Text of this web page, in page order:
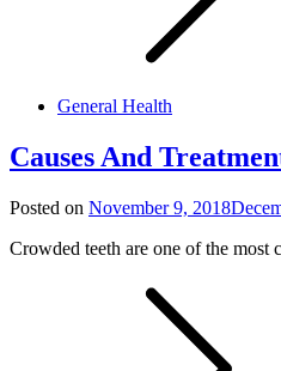
General Health
Causes And
Posted on November 9, 2018
Crowded teeth are one of the most